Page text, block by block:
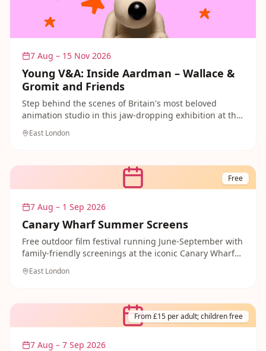
7 Aug – 15 Nov 2026
Young V&A: Inside Aardman – Wallace &
Gromit and Friends
Step behind the scenes of Britain's most beloved
animation studio in this jaw-dropping exhibition at the
Young V&A in Bethnal Green! Try your hand at stop-
motion animation, see original models and sets from
Run, and discover the craft behind these iconic
characters. A truly cracking day out for the whole
family.
East London
Free
7 Aug – 1 Sep 2026
Canary Wharf Summer Screens
Free outdoor film festival running June-September with
family-friendly screenings at the iconic Canary Wharf
venue. Bring a picnic and enjoy cinema under the stars
with the whole family.
East London
From £15 per adult; children free
7 Aug – 7 Sep 2026